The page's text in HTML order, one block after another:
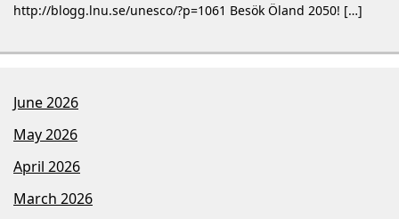
http://blogg.lnu.se/unesco/?p=1061 Besök Öland 2050! […]
June 2026
May 2026
April 2026
March 2026